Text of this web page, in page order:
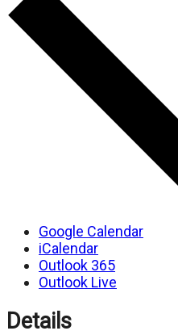
Google Calendar
iCalendar
Outlook 365
Outlook Live
Details